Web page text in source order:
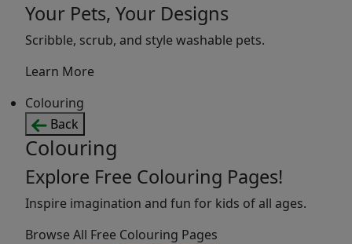
Your Pets, Your Designs
Scribble, scrub, and style washable pets.
Learn More
Colouring
Back
Colouring
Explore Free Colouring Pages!
Inspire imagination and fun for kids of all ages.
Browse All Free Colouring Pages